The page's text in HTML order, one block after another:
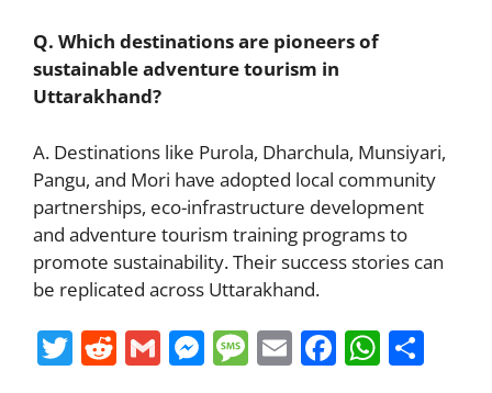
Q. Which destinations are pioneers of
sustainable adventure tourism in
Uttarakhand?
A. Destinations like Purola, Dharchula, Munsiyari,
Pangu, and Mori have adopted local community
partnerships, eco-infrastructure development
and adventure tourism training programs to
promote sustainability. Their success stories can
be replicated across Uttarakhand.
T R G M M E F W